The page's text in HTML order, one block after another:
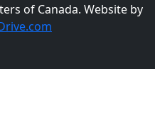
of Canada. Website by